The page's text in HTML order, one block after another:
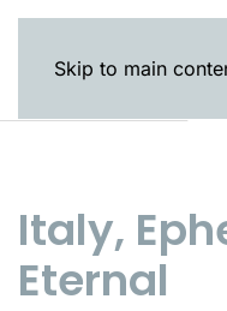
Skip to main
Italy,
Eternal